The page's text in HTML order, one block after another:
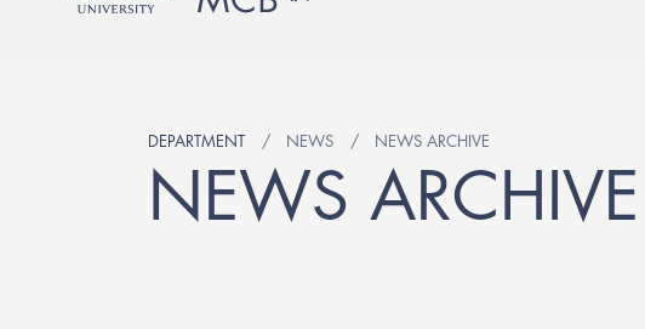
DEPARTMENT NEWS NEWS ARCHIVE
NEWS ARCHIVE